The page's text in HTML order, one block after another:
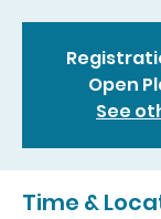
Open
See
Time &